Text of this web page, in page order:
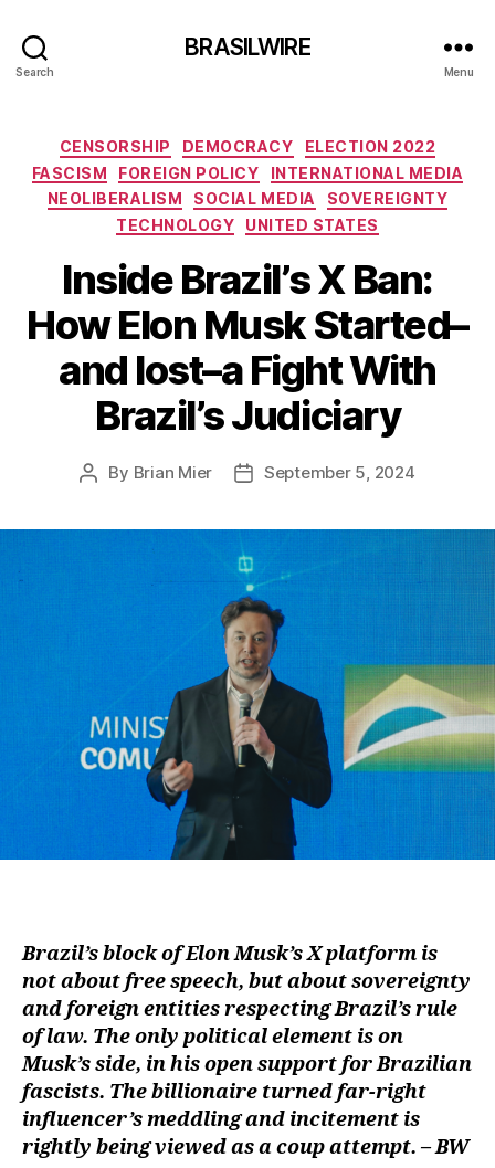
Search
BRASILWIRE
Menu
Categories
CENSORSHIP DEMOCRACY
ELECTION 2022
FASCISM
FOREIGN POLICY
INTERNATIONAL MEDIA
NEOLIBERALISM
SOCIAL MEDIA
SOVEREIGNTY
TECHNOLOGY
UNITED STATES
Inside Brazil’s X Ban:
How Elon Musk Started–
and lost–a Fight With
Brazil’s Judiciary
Post
By Brian Mier
PostSeptember 5, 2024
Brazil’s block of Elon Musk’s X platform is
not about free speech, but about sovereignty
and foreign entities respecting Brazil’s rule
of law. The only political element is on
Musk’s side, in his open support for Brazilian
fascists. The billionaire turned far-right
influencer’s meddling and incitement is
rightly being viewed as a coup attempt. – BW